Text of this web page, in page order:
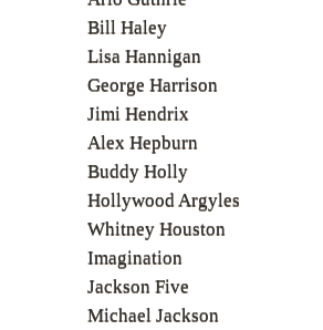
Bill Haley
Lisa Hannigan
George Harrison
Jimi Hendrix
Alex Hepburn
Buddy Holly
Hollywood Argyles
Whitney Houston
Imagination
Jackson Five
Michael Jackson